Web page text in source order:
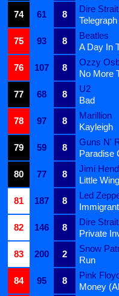
74
61 8
Dire
75
93 8
Beatles
A Day In
76
107 8
Ozzy
No More
77
68 8
U2
Bad
78
97 8
Marillion
Kayleigh
79
59 8
Guns N'
Paradise
80
77 8
Jimi
Little Wing
81
187 8
Led
82
146 8
Dire
Private
83
200 2
Snow
Run
84
95 8
Pink
Money